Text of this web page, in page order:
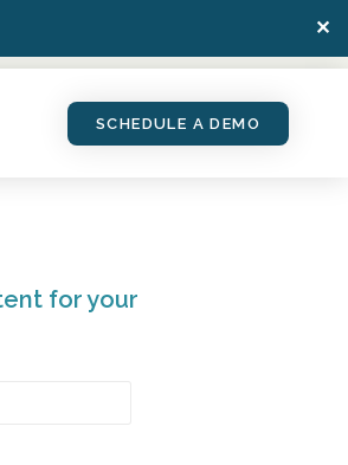
✕
SCHEDULE A DEMO
for your